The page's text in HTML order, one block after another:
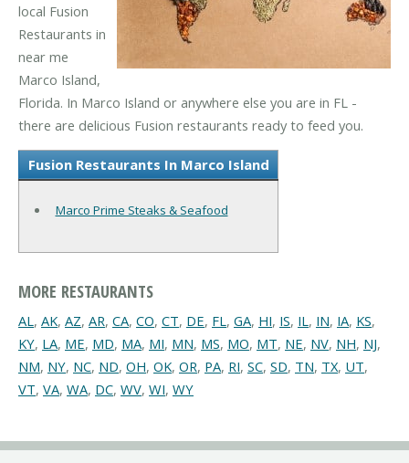
local Fusion
Restaurants in
near me
Marco Island,
Florida. In Marco Island or anywhere else you are in FL -
there are delicious Fusion restaurants ready to feed you.
Fusion Restaurants In Marco Island
Marco Prime Steaks & Seafood
MORE RESTAURANTS
AL, AK, AZ, AR, CA, CO, CT, DE, FL, GA, HI, IS, IL, IN, IA, KS,
KY, LA, ME, MD, MA, MI, MN, MS, MO, MT, NE, NV, NH, NJ,
NM, NY, NC, ND, OH, OK, OR, PA, RI, SC, SD, TN, TX, UT,
VT, VA, WA, DC, WV, WI, WY